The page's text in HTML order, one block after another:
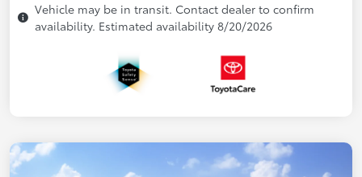
Vehicle may be in transit. Contact dealer to confirm
availability. Estimated availability 8/20/2026